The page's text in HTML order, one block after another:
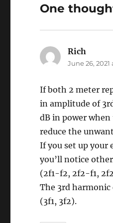
One
Rich
June 26, 2021
If both 2 meter
in amplitude of
dB in power
reduce the
If you set up your
you’ll notice
(2f1-f2, 2f2-f1,
The 3rd harmonic
(3f1, 3f2).